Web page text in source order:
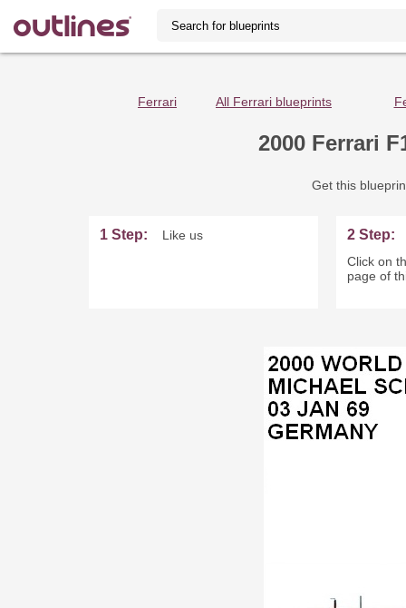
Ferrari All Ferrari blueprints
2000 Ferrari
Get this
1 Step: Like us 2 Step:
Click on
page of